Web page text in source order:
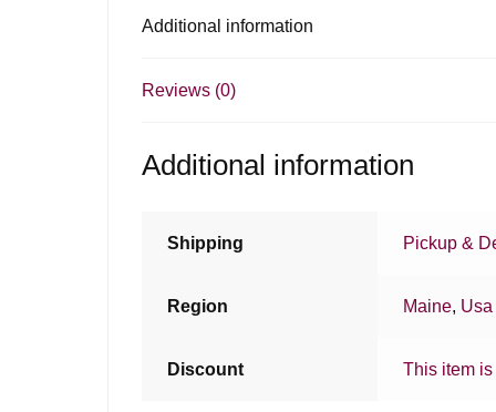
Additional information
Reviews (0)
Additional information
Shipping Pickup &
Region Maine, Usa
Discount This item